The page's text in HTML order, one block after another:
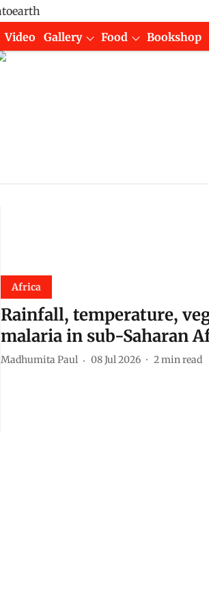
Video Gallery Food Bookshop
Africa
Rainfall, temperature,
malaria in sub-Saharan
Madhumita Paul 08 Jul 2026 2min read